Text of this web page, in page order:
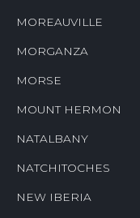
MOREAUVILLE
MORGANZA
MORSE
MOUNT HERMON
NATALBANY
NATCHITOCHES
NEW IBERIA